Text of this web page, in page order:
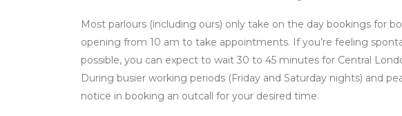
Most parlours (including ours) only take on the day bookings for
opening from 10 am to take appointments. If you’re feeling
possible, you can expect to wait 30 to 45 minutes for Central
During busier working periods (Friday and Saturday nights) and
notice in booking an outcall for your desired time.